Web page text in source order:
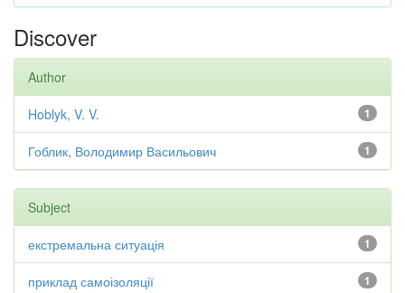
Discover
Author
1
Hoblyk, V. V.
1
Гоблик, Володимир Васильович
Subject
1
екстремальна ситуація
1
приклад самоізоляції